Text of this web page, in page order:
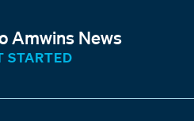
Amwins News
STARTED